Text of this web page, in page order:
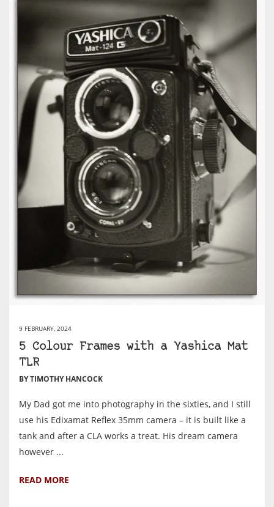
9 FEBRUARY, 2024
5 Colour Frames with a Yashica Mat
TLR
BY TIMOTHY HANCOCK
My Dad got me into photography in the sixties, and I still
use his Edixamat Reflex 35mm camera – it is built like a
tank and after a CLA works a treat. His dream camera
however ...
READ MORE